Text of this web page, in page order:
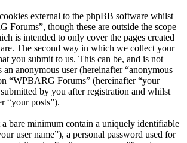
external to the phpBB software whilst
Forums”, though these are outside the scope
is intended to only cover the pages created
The second way in which we collect your
you submit to us. This can be, and is not
anonymous user (hereinafter “anonymous
“WPBARG Forums” (hereinafter “your
by you after registration and whilst
“your posts”).
bare minimum contain a uniquely identifiable
user name”), a personal password used for